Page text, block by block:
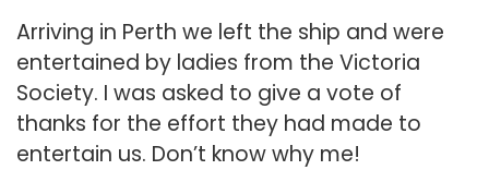
Arriving in Perth we left the ship and were
entertained by ladies from the Victoria
Society. I was asked to give a vote of
thanks for the effort they had made to
entertain us. Don’t know why me!